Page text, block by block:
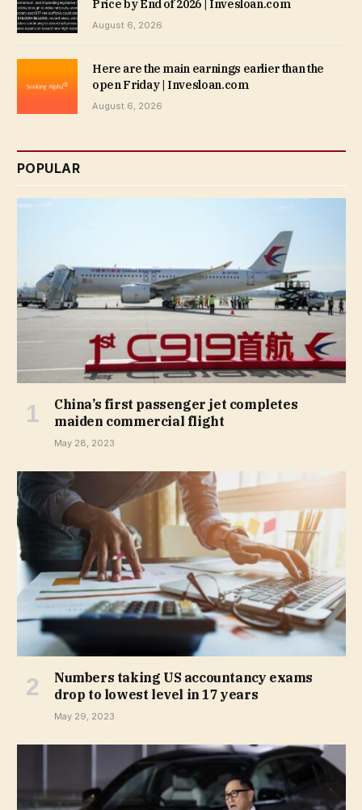
Price by End of 2026 | Invesloan.com
August 6, 2026
Here are the main earnings earlier than the
open Friday | Invesloan.com
August 6, 2026
POPULAR
China’s first passenger jet completes
maiden commercial flight
May 28, 2023
Numbers taking US accountancy exams
drop to lowest level in 17 years
May 29, 2023